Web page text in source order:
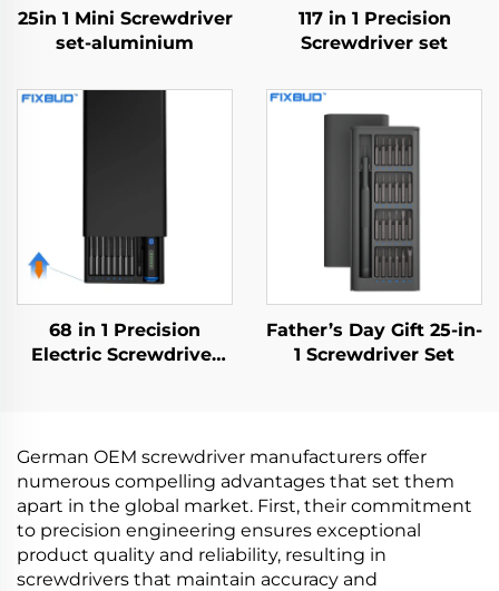
25in 1 Mini Screwdriver
set-aluminium
117 in 1 Precision
Screwdriver set
68 in 1 Precision
Electric Screwdriver
Father’s Day Gift 25-in-
1 Screwdriver Set
German OEM screwdriver manufacturers offer
numerous compelling advantages that set them
apart in the global market. First, their commitment
to precision engineering ensures exceptional
product quality and reliability, resulting in
screwdrivers that maintain accuracy and